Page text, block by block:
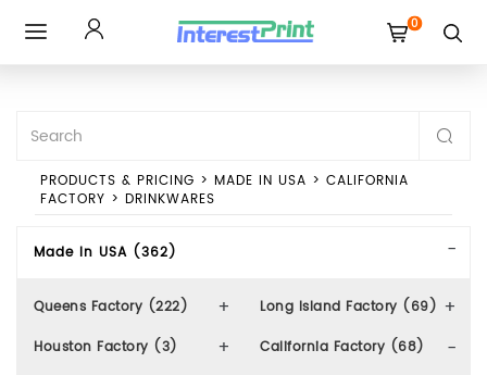
0
PRODUCTS & PRICING > MADE IN USA > CALIFORNIA
FACTORY > DRINKWARES
Made In USA (362)
Queens Factory (222)
Long Island Factory (69)
Houston Factory (3)
California Factory (68)